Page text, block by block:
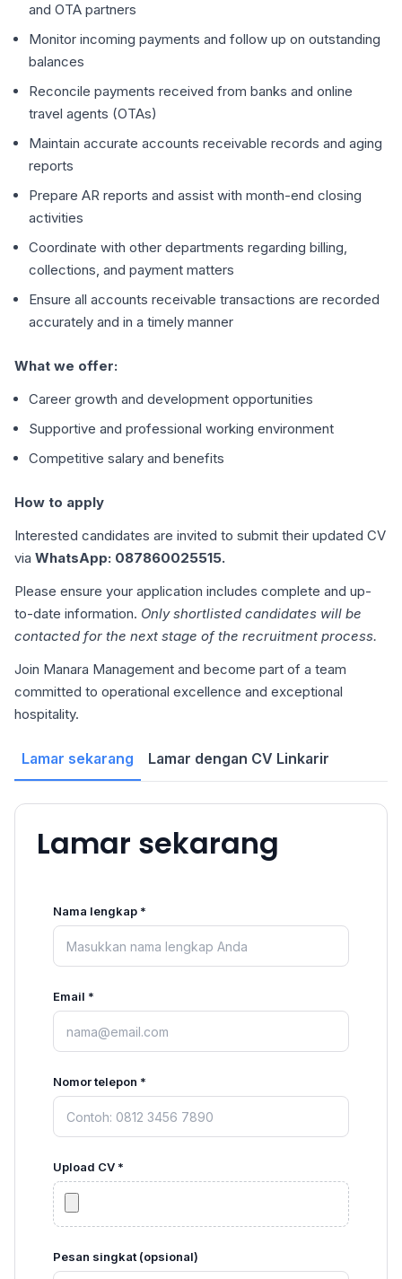
and OTA partners
Monitor incoming payments and follow up on outstanding
balances
Reconcile payments received from banks and online
travel agents (OTAs)
Maintain accurate accounts receivable records and aging
reports
Prepare AR reports and assist with month-end closing
activities
Coordinate with other departments regarding billing,
collections, and payment matters
Ensure all accounts receivable transactions are recorded
accurately and in a timely manner
What we offer:
Career growth and development opportunities
Supportive and professional working environment
Competitive salary and benefits
How to apply
Interested candidates are invited to submit their updated CV
via WhatsApp: 087860025515.
Please ensure your application includes complete and up-
to-date information. Only shortlisted candidates will be
contacted for the next stage of the recruitment process.
Join Manara Management and become part of a team
committed to operational excellence and exceptional
hospitality.
Lamar sekarang Lamar dengan CV Linkarir
Lamar sekarang
Nama lengkap *
Email *
Nomor telepon *
Upload CV *
Pesan singkat (opsional)